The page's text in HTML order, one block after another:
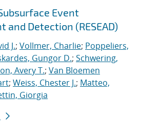
Event
and Detection (RESEAD)
J.; Vollmer, Charlie; Poppeliers,
Gungor D.; Schwering,
Avery T.; Van Bloemen
; Weiss, Chester J.; Matteo,
Giorgia